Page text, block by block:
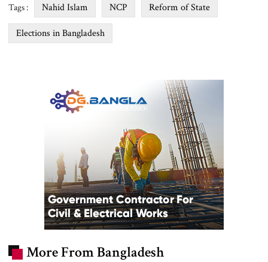
Tags : Nahid Islam NCP Reform of State
Elections in Bangladesh
More From Bangladesh